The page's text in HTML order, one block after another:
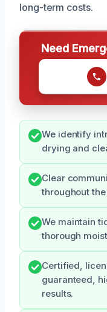
long-term costs.
Need
We identify
drying and
Clear
throughout
We maintain
thorough
Certified,
guaranteed,
results.